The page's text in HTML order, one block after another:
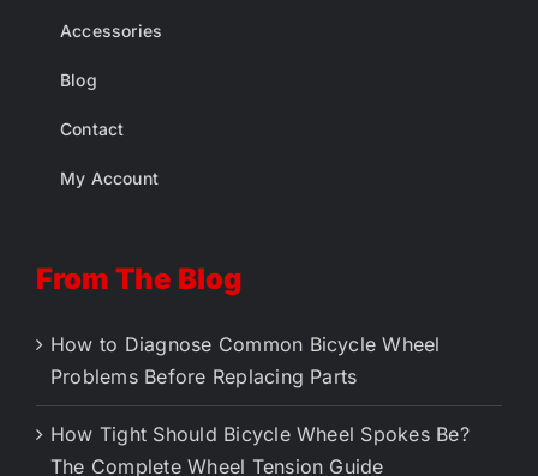
Accessories
Blog
Contact
My Account
From The Blog
How to Diagnose Common Bicycle Wheel
Problems Before Replacing Parts
How Tight Should Bicycle Wheel Spokes Be?
The Complete Wheel Tension Guide